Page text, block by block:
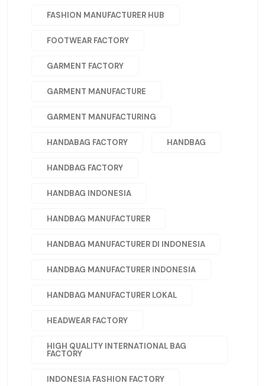
FASHION MANUFACTURER HUB
FOOTWEAR FACTORY
GARMENT FACTORY
GARMENT MANUFACTURE
GARMENT MANUFACTURING
HANDABAG FACTORY HANDBAG
HANDBAG FACTORY
HANDBAG INDONESIA
HANDBAG MANUFACTURER
HANDBAG MANUFACTURER DI INDONESIA
HANDBAG MANUFACTURER INDONESIA
HANDBAG MANUFACTURER LOKAL
HEADWEAR FACTORY
HIGH QUALITY INTERNATIONAL BAG
FACTORY
INDONESIA FASHION FACTORY